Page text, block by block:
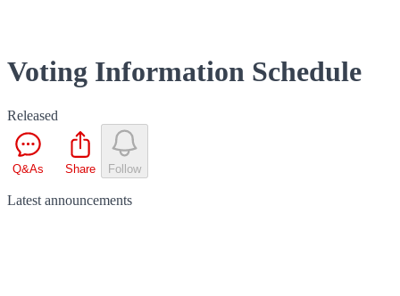
Voting Information Schedule
Released
Q&As Share Follow
Latest announcements